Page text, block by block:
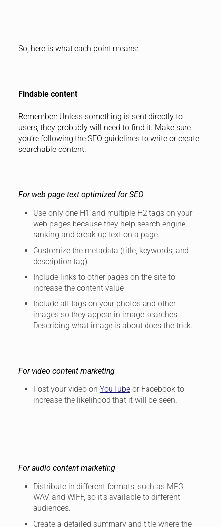
So, here is what each point means:
Findable content
Remember: Unless something is sent directly to
users, they probably will need to find it. Make sure
you’re following the SEO guidelines to write or create
searchable content.
For web page text optimized for SEO
Use only one H1 and multiple H2 tags on your
web pages because they help search engine
ranking and break up text on a page.
Customize the metadata (title, keywords, and
description tag)
Include links to other pages on the site to
increase the content value
Include alt tags on your photos and other
images so they appear in image searches.
Describing what image is about does the trick.
For video content marketing
Post your video on YouTubeor Facebook to
increase the likelihood that it will be seen.
For audio content marketing
Distribute in different formats, such as MP3,
WAV, and WIFF, so it’s available to different
audiences.
Create a detailed summary and title where the